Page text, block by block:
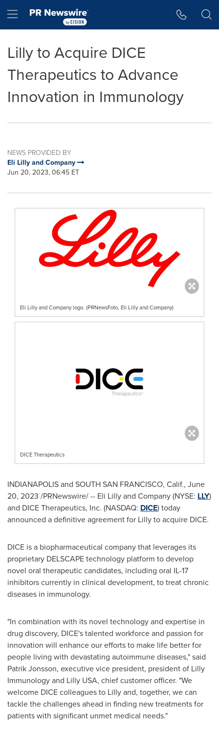
Hamburger menu
Lilly to Acquire DICE
Therapeutics to Advance
Innovation in Immunology
NEWS PROVIDED BY
Eli Lilly and Company
Jun 20, 2023, 06:45 ET
Eli Lilly and Company logo. (PRNewsFoto, Eli Lilly and Company)
DICE Therapeutics
INDIANAPOLISand SOUTH SAN FRANCISCO, Calif., June
20, 2023 /PRNewswire/ -- Eli Lilly and Company (NYSE: LLY)
and DICE Therapeutics, Inc. (NASDAQ: DICE) today
announced a definitive agreement for Lilly to acquire DICE.
DICE is a biopharmaceutical company that leverages its
proprietary DELSCAPE technology platform to develop
novel oral therapeutic candidates, including oral IL-17
inhibitors currently in clinical development, to treat chronic
diseases in immunology.
"In combination with its novel technology and expertise in
drug discovery, DICE's talented workforce and passion for
innovation will enhance our efforts to make life better for
people living with devastating autoimmune diseases," said
Patrik Jonsson, executive vice president, president of Lilly
Immunology and Lilly USA, chief customer officer. "We
welcome DICE colleagues to Lilly and, together, we can
tackle the challenges ahead in finding new treatments for
patients with significant unmet medical needs."